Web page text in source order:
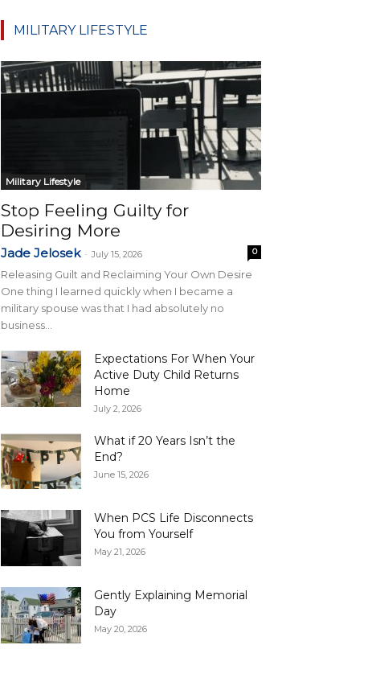
MILITARY LIFESTYLE
Military Lifestyle
Stop Feeling Guilty for
Desiring More
Jade Jelosek - July 15, 2026 0
Releasing Guilt and Reclaiming Your Own Desire
One thing I learned quickly when I became a
military spouse was that I had absolutely no
business...
Expectations For When Your
Active Duty Child Returns
Home
July 2, 2026
What if 20 Years Isn’t the
End?
June 15, 2026
When PCS Life Disconnects
You from Yourself
May 21, 2026
Gently Explaining Memorial
Day
May 20, 2026